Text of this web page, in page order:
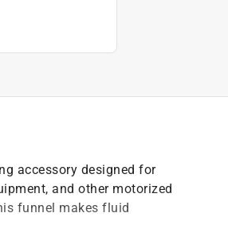
accessory designed for
and other motorized
funnel makes fluid